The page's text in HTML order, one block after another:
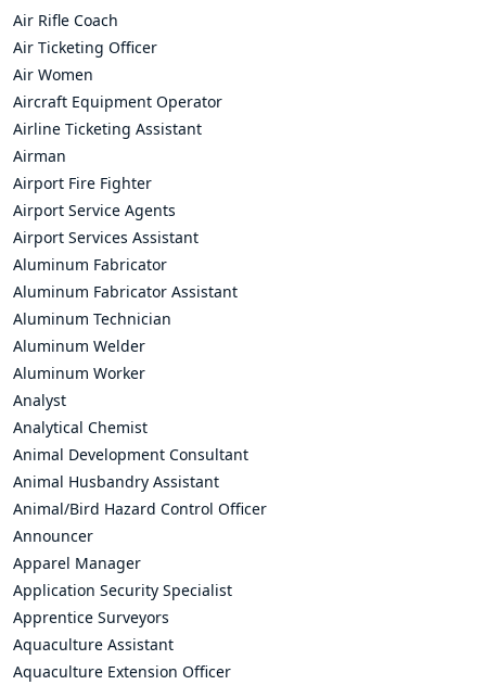
Air Rifle Coach
Air Ticketing Officer
Air Women
Aircraft Equipment Operator
Airline Ticketing Assistant
Airman
Airport Fire Fighter
Airport Service Agents
Airport Services Assistant
Aluminum Fabricator
Aluminum Fabricator Assistant
Aluminum Technician
Aluminum Welder
Aluminum Worker
Analyst
Analytical Chemist
Animal Development Consultant
Animal Husbandry Assistant
Animal/Bird Hazard Control Officer
Announcer
Apparel Manager
Application Security Specialist
Apprentice Surveyors
Aquaculture Assistant
Aquaculture Extension Officer